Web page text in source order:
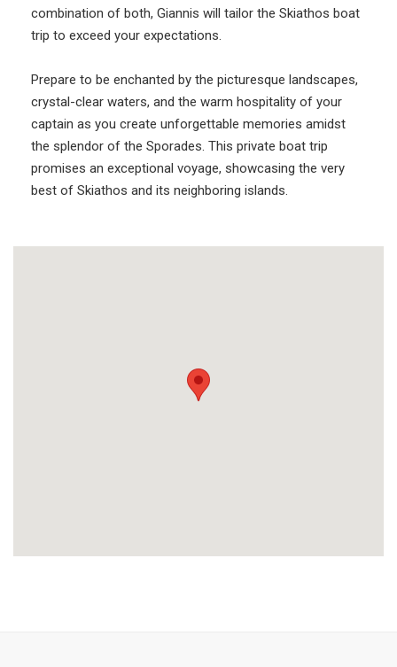
combination of both, Giannis will tailor the Skiathos boat
trip to exceed your expectations.
Prepare to be enchanted by the picturesque landscapes,
crystal-clear waters, and the warm hospitality of your
captain as you create unforgettable memories amidst
the splendor of the Sporades. This private boat trip
promises an exceptional voyage, showcasing the very
best of Skiathos and its neighboring islands.